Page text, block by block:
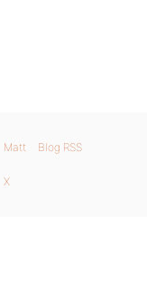
Matt Blog RSS
X